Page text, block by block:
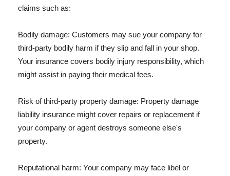
claims such as:
Bodily damage: Customers may sue your company for
third-party bodily harm if they slip and fall in your shop.
Your insurance covers bodily injury responsibility, which
might assist in paying their medical fees.
Risk of third-party property damage: Property damage
liability insurance might cover repairs or replacement if
your company or agent destroys someone else's
property.
Reputational harm: Your company may face libel or